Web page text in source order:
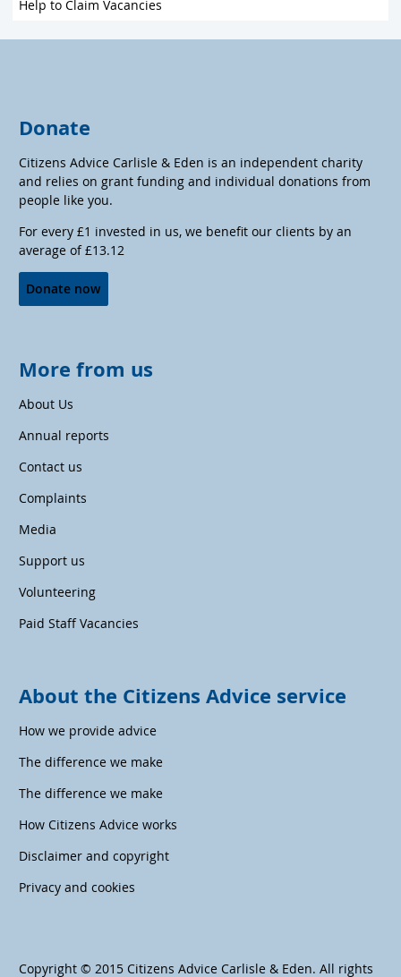
Help to Claim Vacancies
Donate
Citizens Advice Carlisle & Eden is an independent charity
and relies on grant funding and individual donations from
people like you.
For every £1 invested in us, we benefit our clients by an
average of £13.12
Donate now
More from us
About Us
Annual reports
Contact us
Complaints
Media
Support us
Volunteering
Paid Staff Vacancies
About the Citizens Advice service
How we provide advice
The difference we make
The difference we make
How Citizens Advice works
Disclaimer and copyright
Privacy and cookies
Copyright © 2015 Citizens Advice Carlisle & Eden. All rights